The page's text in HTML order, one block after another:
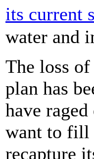
its current
water and
The loss
plan has
have
want to fill
recapture